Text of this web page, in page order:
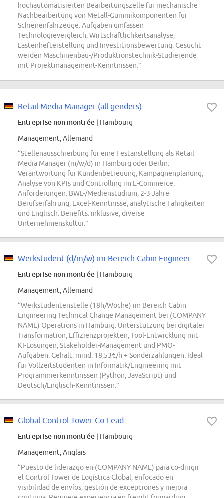
hochautomatisierten Bearbeitungszelle für mechanische
Nachbearbeitung von Metall-Gummikomponenten für
Schienenfahrzeuge. Aufgaben umfassen
Technologievergleich, Wirtschaftlichkeitsanalyse,
Lastenhefterstellung und Investitionsbewertung. Gesucht
werden Maschinenbau-/Produktionstechnik-Studierende
mit Projektmanagement-Kenntnissen.”
Retail Media Manager (all genders)
Entreprise non montrée | Hambourg
Management, Allemand
“Stellenausschreibung für eine Festanstellung als Retail
Media Manager (m/w/d) in Hamburg oder Berlin.
Verantwortung für Kundenbetreuung, Kampagnenplanung,
Analyse von KPIs und Controlling im E-Commerce.
Anforderungen: BWL-/Medienstudium, 2-3 Jahre
Berufserfahrung, Excel-Kenntnisse, analytische Fähigkeiten
und Englisch. Benefits: inklusive, diverse
Unternehmenskultur.”
Entreprise non montrée | Hambourg
Management, Allemand
“Werkstudentenstelle (18h/Woche) im Bereich Cabin
Engineering Technical Change Management bei (COMPANY
NAME) Operations in Hamburg. Unterstützung bei digitaler
Transformation, Effizienzprojekten, Tool-Entwicklung mit
KI-Lösungen, Stakeholder-Management und PMO-
Aufgaben. Gehalt: mind. 18,53€/h + Sonderzahlungen. Ideal
für Vollzeitstudenten in Informatik/Engineering mit
Programmierkenntnissen (Python, JavaScript) und
Deutsch/Englisch-Kenntnissen.”
Global Control Tower Co-Lead
Entreprise non montrée | Hambourg
Management, Anglais
“Puesto de liderazgo en (COMPANY NAME) para co-dirigir
el Control Tower de Logística Global, enfocado en
visibilidad de envíos, gestión de excepciones y mejora